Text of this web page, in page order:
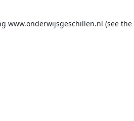
www.onderwijsgeschillen.nl (see the